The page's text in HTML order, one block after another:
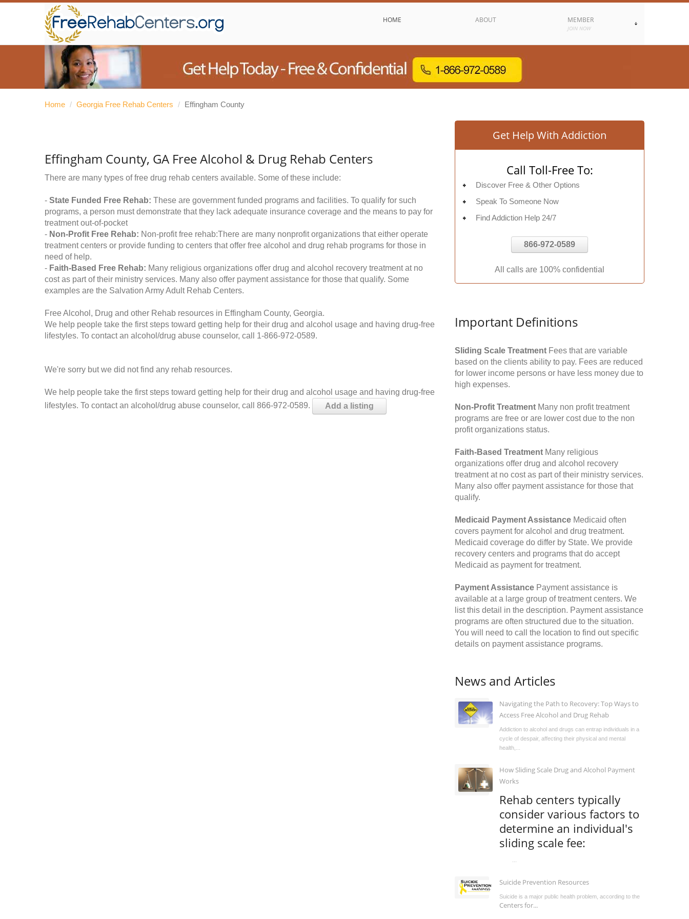
HOME ABOUT MEMBER
JOIN NOW
Home / Georgia Free Rehab Centers / Effingham County
Effingham County, GA Free Alcohol & Drug Rehab Centers
There are many types of free drug rehab centers available. Some of these include:
- State Funded Free Rehab: These are government funded programs and facilities. To qualify for such
programs, a person must demonstrate that they lack adequate insurance coverage and the means to pay for
treatment out-of-pocket
- Non-Profit Free Rehab: Non-profit free rehab:There are many nonprofit organizations that either operate
treatment centers or provide funding to centers that offer free alcohol and drug rehab programs for those in
need of help.
- Faith-Based Free Rehab: Many religious organizations offer drug and alcohol recovery treatment at no
cost as part of their ministry services. Many also offer payment assistance for those that qualify. Some
examples are the Salvation Army Adult Rehab Centers.
Free Alcohol, Drug and other Rehab resources in Effingham County, Georgia.
We help people take the first steps toward getting help for their drug and alcohol usage and having drug-free
lifestyles. To contact an alcohol/drug abuse counselor, call 1-866-972-0589.
We're sorry but we did not find any rehab resources.
We help people take the first steps toward getting help for their drug and alcohol usage and having drug-free
lifestyles. To contact an alcohol/drug abuse counselor, call 866-972-0589.
Add a listing
Get Help With Addiction
Call Toll-Free To:
Discover Free & Other Options
Speak To Someone Now
Find Addiction Help 24/7
866-972-0589
All calls are 100% confidential
Important Definitions
Sliding Scale Treatment Fees that are variable
based on the clients ability to pay. Fees are reduced
for lower income persons or have less money due to
high expenses.
Non-Profit Treatment Many non profit treatment
programs are free or are lower cost due to the non
profit organizations status.
Faith-Based Treatment Many religious
organizations offer drug and alcohol recovery
treatment at no cost as part of their ministry services.
Many also offer payment assistance for those that
qualify.
Medicaid Payment Assistance Medicaid often
covers payment for alcohol and drug treatment.
Medicaid coverage do differ by State. We provide
recovery centers and programs that do accept
Medicaid as payment for treatment.
Payment Assistance Payment assistance is
available at a large group of treatment centers. We
list this detail in the description. Payment assistance
programs are often structured due to the situation.
You will need to call the location to find out specific
details on payment assistance programs.
News and Articles
Navigating the Path to Recovery: Top Ways to
Access Free Alcohol and Drug Rehab
Addiction to alcohol and drugs can entrap individuals in a
cycle of despair, affecting their physical and mental
health,...
How Sliding Scale Drug and Alcohol Payment
Works
Rehab centers typically
consider various factors to
determine an individual's
sliding scale fee:
Suicide Prevention Resources
Suicide is a major public health problem, according to the
Centers for...